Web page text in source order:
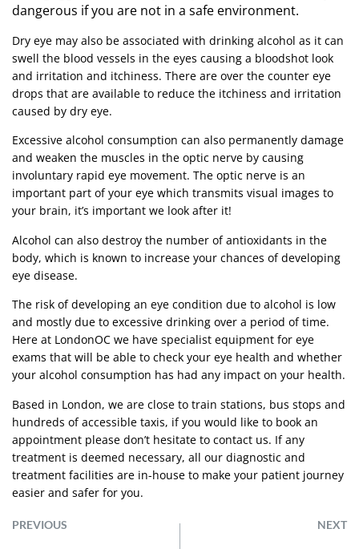
dangerous if you are not in a safe environment.
Dry eye may also be associated with drinking alcohol as it can
swell the blood vessels in the eyes causing a bloodshot look
and irritation and itchiness. There are over the counter eye
drops that are available to reduce the itchiness and irritation
caused by dry eye.
Excessive alcohol consumption can also permanently damage
and weaken the muscles in the optic nerve by causing
involuntary rapid eye movement. The optic nerve is an
important part of your eye which transmits visual images to
your brain, it’s important we look after it!
Alcohol can also destroy the number of antioxidants in the
body, which is known to increase your chances of developing
eye disease.
The risk of developing an eye condition due to alcohol is low
and mostly due to excessive drinking over a period of time.
Here at LondonOC we have specialist equipment for eye
exams that will be able to check your eye health and whether
your alcohol consumption has had any impact on your health.
Based in London, we are close to train stations, bus stops and
hundreds of accessible taxis, if you would like to book an
appointment please don’t hesitate to contact us. If any
treatment is deemed necessary, all our diagnostic and
treatment facilities are in-house to make your patient journey
easier and safer for you.
PREVIOUS NEXT